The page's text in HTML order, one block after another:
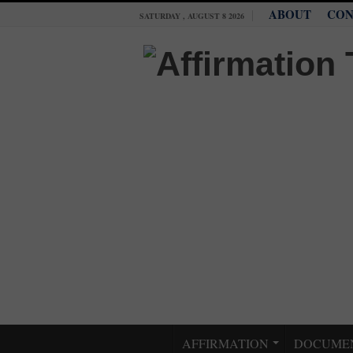
SATURDAY , AUGUST 8 2026 ABOUT
AFFIRMATION